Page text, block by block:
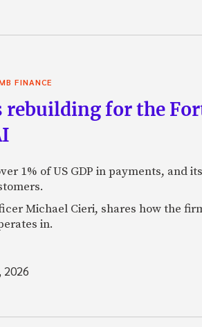
FINANCE
rebuilding for the
1% of US GDP in payments,
Michael Cieri, shares how the
in.
2026